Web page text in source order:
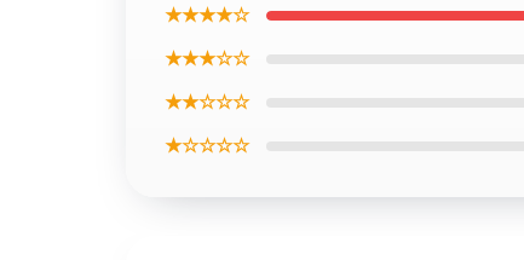
★★★★☆
★★★☆☆
★★☆☆☆
★☆☆☆☆